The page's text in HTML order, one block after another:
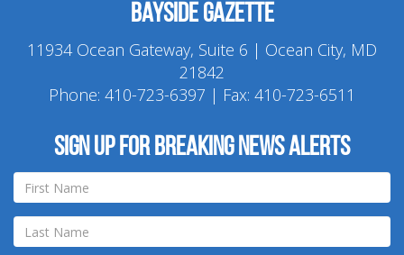
Bayside Gazette
11934 Ocean Gateway, Suite 6 | Ocean City, MD
21842
Phone: 410-723-6397 | Fax: 410-723-6511
Sign up for breaking news alerts